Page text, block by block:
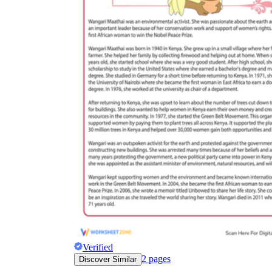
Verified
Discover Similar 2 pages